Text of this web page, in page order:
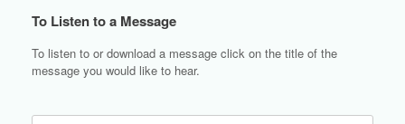
To Listen to a Message
To listen to or download a message click on the title of the
message you would like to hear.